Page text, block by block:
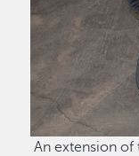
An extension of